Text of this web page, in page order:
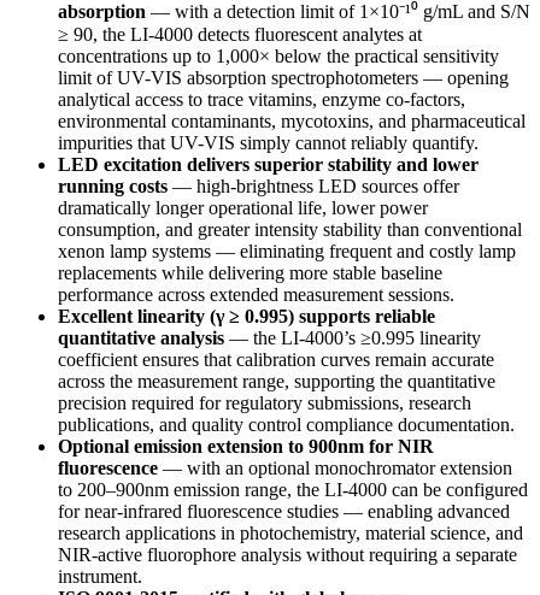
absorption — with a detection limit of 1×10⁻¹⁰ g/mL and S/N
≥ 90, the LI-4000 detects fluorescent analytes at
concentrations up to 1,000× below the practical sensitivity
limit of UV-VIS absorption spectrophotometers — opening
analytical access to trace vitamins, enzyme co-factors,
environmental contaminants, mycotoxins, and pharmaceutical
impurities that UV-VIS simply cannot reliably quantify.
LED excitation delivers superior stability and lower
running costs — high-brightness LED sources offer
dramatically longer operational life, lower power
consumption, and greater intensity stability than conventional
xenon lamp systems — eliminating frequent and costly lamp
replacements while delivering more stable baseline
performance across extended measurement sessions.
Excellent linearity (γ ≥ 0.995) supports reliable
quantitative analysis — the LI-4000’s ≥0.995 linearity
coefficient ensures that calibration curves remain accurate
across the measurement range, supporting the quantitative
precision required for regulatory submissions, research
publications, and quality control compliance documentation.
Optional emission extension to 900nm for NIR
fluorescence — with an optional monochromator extension
to 200–900nm emission range, the LI-4000 can be configured
for near-infrared fluorescence studies — enabling advanced
research applications in photochemistry, material science, and
NIR-active fluorophore analysis without requiring a separate
instrument.